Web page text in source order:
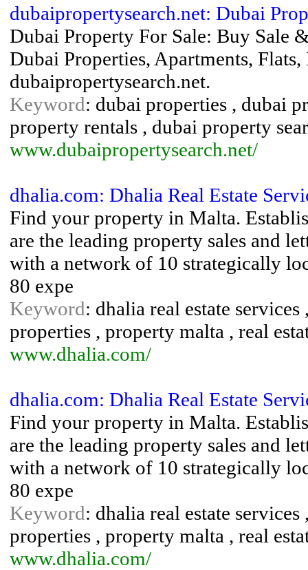
dubaipropertysearch.net: Dubai
Dubai Property For Sale: Buy Sale
Dubai Properties, Apartments,
dubaipropertysearch.net.
Keyword: dubai properties , dubai
property rentals , dubai property
www.dubaipropertysearch.net/
dhalia.com: Dhalia Real Estate
Find your property in Malta.
are the leading property sales and
with a network of 10 strategically
80 expe
Keyword: dhalia real estate
properties , property malta , real
www.dhalia.com/
dhalia.com: Dhalia Real Estate
Find your property in Malta.
are the leading property sales and
with a network of 10 strategically
80 expe
Keyword: dhalia real estate
properties , property malta , real
www.dhalia.com/